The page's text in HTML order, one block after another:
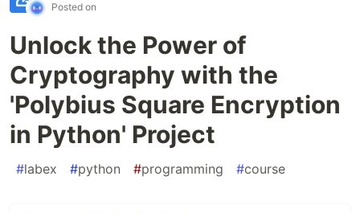
Posted on
Unlock the Power of
Cryptography with the
'Polybius Square Encryption
in Python' Project
#labex #python #programming #course